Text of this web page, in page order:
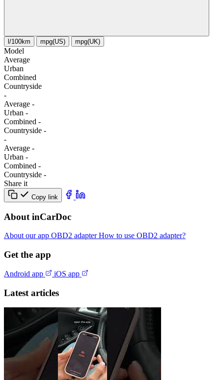
l/100km mpg(US) mpg(UK)
Model
Average
Urban
Combined
Сountryside
-
Average -
Urban -
Combined -
Сountryside -
-
Average -
Urban -
Combined -
Сountryside -
Share it
Copy link
About inCarDoc
About our app OBD2 adapterHow to use OBD2 adapter?
Get the app
Android app iOS app
Latest articles